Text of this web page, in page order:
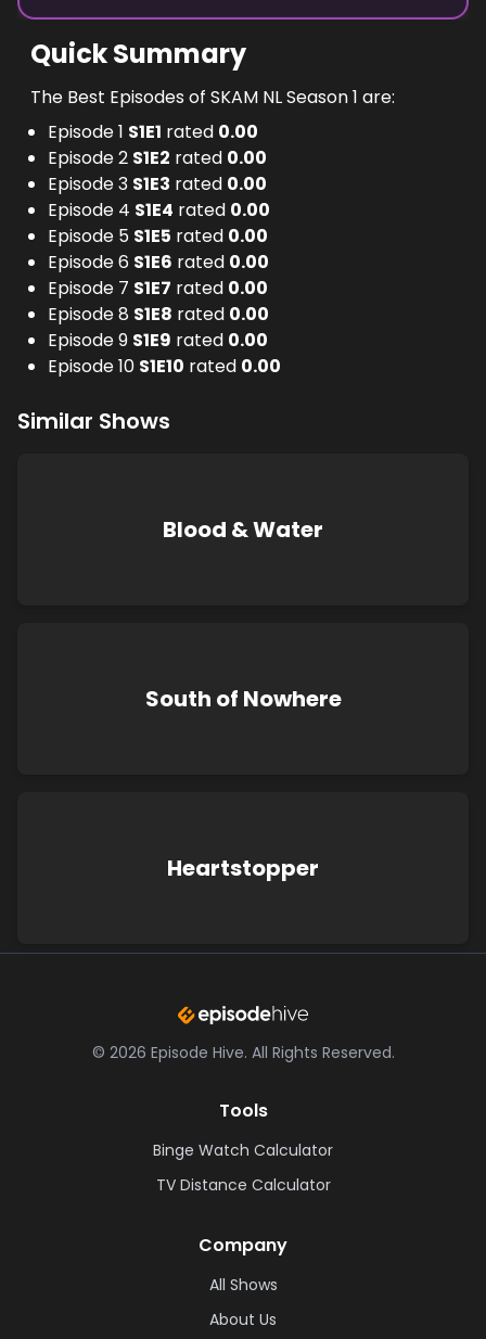
Quick Summary
The Best Episodes of SKAM NL Season 1 are:
Episode 1 S1E1 rated 0.00
Episode 2 S1E2 rated 0.00
Episode 3 S1E3 rated 0.00
Episode 4 S1E4 rated 0.00
Episode 5 S1E5 rated 0.00
Episode 6 S1E6 rated 0.00
Episode 7 S1E7 rated 0.00
Episode 8 S1E8 rated 0.00
Episode 9 S1E9 rated 0.00
Episode 10 S1E10 rated 0.00
Similar Shows
Blood & Water
South of Nowhere
Heartstopper
© 2026 Episode Hive. All Rights Reserved.
Tools
Binge Watch Calculator
TV Distance Calculator
Company
All Shows
About Us